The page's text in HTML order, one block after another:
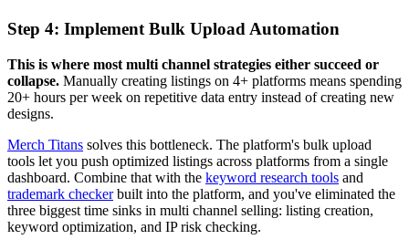
Step 4: Implement Bulk Upload Automation
This is where most multi channel strategies either succeed or
collapse. Manually creating listings on 4+ platforms means spending
20+ hours per week on repetitive data entry instead of creating new
designs.
Merch Titans solves this bottleneck. The platform's bulk upload
tools let you push optimized listings across platforms from a single
dashboard. Combine that with the keyword research tools and
trademark checkerbuilt into the platform, and you've eliminated the
three biggest time sinks in multi channel selling: listing creation,
keyword optimization, and IP risk checking.